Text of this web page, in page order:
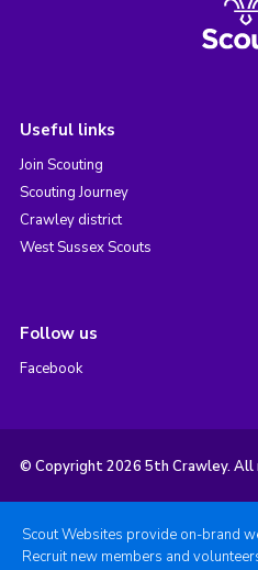
Useful links
Join Scouting
Scouting Journey
Crawley district
West Sussex Scouts
Follow us
Facebook
© Copyright 2026 5th Crawley. All
Scout Websites provide on-brand
Recruit new members and